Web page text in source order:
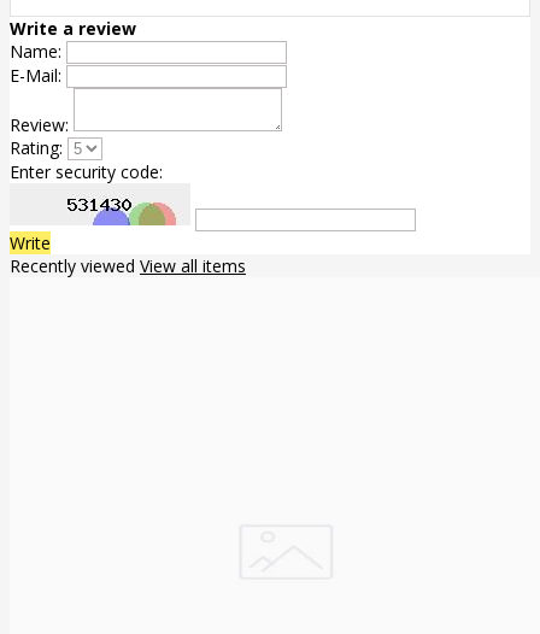
Write a review
Name:
E-Mail:
Review:
Rating:
Enter security code:
Write
Recently viewed View all items